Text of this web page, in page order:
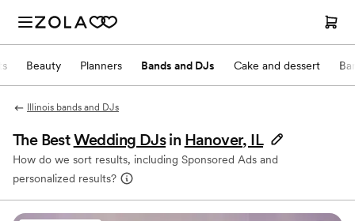
Beauty Planners Bands and DJs Cake and dessert
Illinois bands and DJs
The BestWedding DJs in Hanover, IL
How do we sort results, including Sponsored Ads and
personalized results?